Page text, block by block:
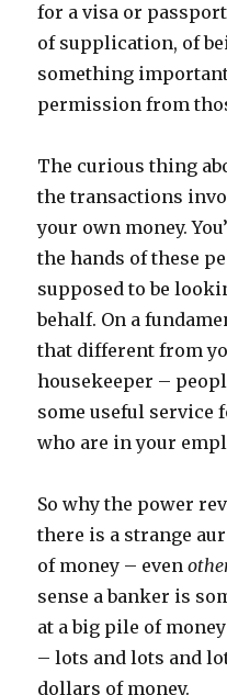
for a visa or
of supplication, of
something
permission from
The curious thing
the transactions
your own money.
the hands of these
supposed to be
behalf. On a
that different from
housekeeper –
some useful service
who are in your
So why the power
there is a strange
of money – even
sense a banker is
at a big pile of
– lots and lots and
dollars of money.